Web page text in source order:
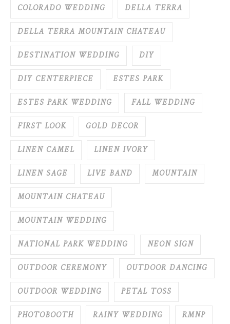
COLORADO WEDDING
DELLA TERRA
DELLA TERRA MOUNTAIN CHATEAU
DESTINATION WEDDING
DIY
DIY CENTERPIECE
ESTES PARK
ESTES PARK WEDDING
FALL WEDDING
FIRST LOOK
GOLD DECOR
LINEN CAMEL
LINEN IVORY
LINEN SAGE
LIVE BAND
MOUNTAIN
MOUNTAIN CHATEAU
MOUNTAIN WEDDING
NATIONAL PARK WEDDING
NEON SIGN
OUTDOOR CEREMONY
OUTDOOR DANCING
OUTDOOR WEDDING
PETAL TOSS
PHOTOBOOTH
RAINY WEDDING
RMNP